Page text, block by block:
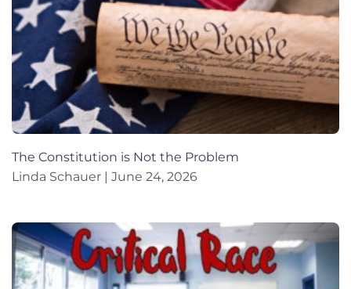
The Constitution is Not the Problem
Linda Schauer
June 24, 2026